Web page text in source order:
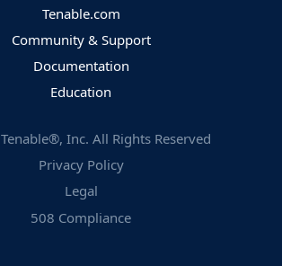
Tenable.com
Community & Support
Documentation
Education
Tenable®, Inc. All Rights Reserved
Privacy Policy
Legal
508 Compliance